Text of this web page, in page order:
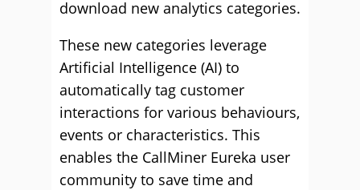
download new analytics categories.
These new categories leverage
Artificial Intelligence (AI) to
automatically tag customer
interactions for various behaviours,
events or characteristics. This
enables the CallMiner Eureka user
community to save time and